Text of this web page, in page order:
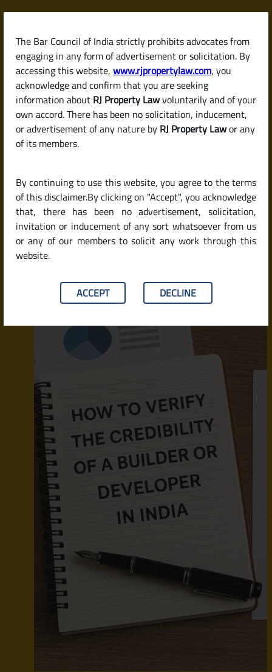
The Bar Council of India strictly prohibits advocates from
engaging in any form of advertisement or solicitation. By
accessing this website, www.rjpropertylaw.com, you
acknowledge and confirm that you are seeking
information about RJ Property Lawvoluntarily and of your
own accord. There has been no solicitation, inducement,
or advertisement of any nature by RJ Property Lawor any
of its members.
By continuing to use this website, you agree to the terms
of this disclaimer.By clicking on "Accept", you acknowledge
that, there has been no advertisement, solicitation,
invitation or inducement of any sort whatsoever from us
or any of our members to solicit any work through this
website.
ACCEPT DECLINE
Skip
content
RJPropertyLaw
Latest posts
Builder or Developer in India: A
Complete Legal Guide